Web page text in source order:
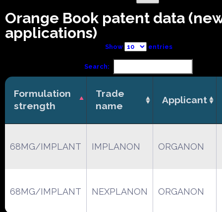
Orange Book patent data
applications)
Show entries
Search:
Formulation
strength
Trade
name
Applicant
68MG/IMPLANT IMPLANON ORGANON
68MG/IMPLANT NEXPLANON ORGANON